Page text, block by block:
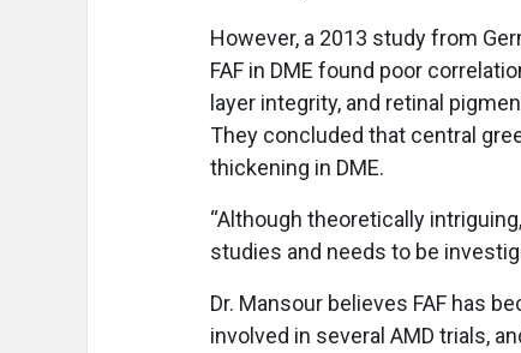
However, a 2013 study from
FAF in DME found poor
layer integrity, and retinal
They concluded that central
thickening in DME.
“Although theoretically
studies and needs to be
Dr. Mansour believes FAF has
involved in several AMD trials,